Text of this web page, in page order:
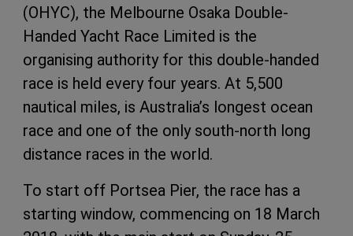
(OHYC), the Melbourne Osaka Double-
Handed Yacht Race Limited is the
organising authority for this double-handed
race is held every four years. At 5,500
nautical miles, is Australia’s longest ocean
race and one of the only south-north long
distance races in the world.
To start off Portsea Pier, the race has a
starting window, commencing on 18 March